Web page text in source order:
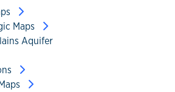
Maps
Aquifer